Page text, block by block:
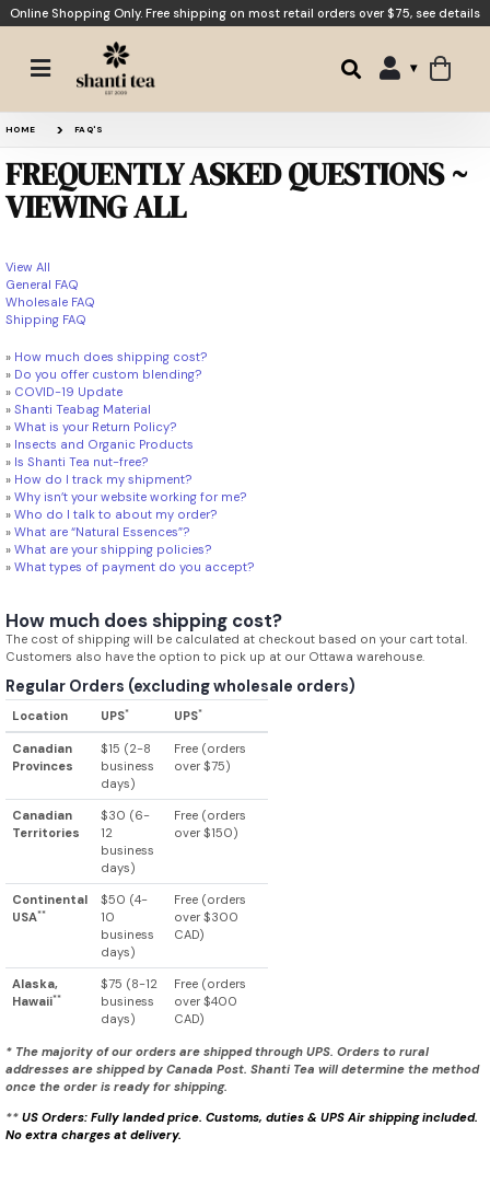
Online Shopping Only. Free shipping on most retail orders over $75, see details
HOME FAQ'S
FREQUENTLY ASKED QUESTIONS ~
VIEWING ALL
View All
General FAQ
Wholesale FAQ
Shipping FAQ
» How much does shipping cost?
» Do you offer custom blending?
» COVID-19 Update
» Shanti Teabag Material
» What is your Return Policy?
» Insects and Organic Products
» Is Shanti Tea nut-free?
» How do I track my shipment?
» Why isn’t your website working for me?
» Who do I talk to about my order?
» What are “Natural Essences”?
» What are your shipping policies?
» What types of payment do you accept?
How much does shipping cost?
The cost of shipping will be calculated at checkout based on your cart total.
Customers also have the option to pick up at our Ottawa warehouse.
Regular Orders (excluding wholesale orders)
Location UPS* UPS*
Canadian
Provinces
$15 (2-8
business
days)
Free (orders
over $75)
Canadian
Territories
$30 (6-
12
business
days)
Free (orders
over $150)
Continental
USA**
$50 (4-
10
business
days)
Free (orders
over $300
CAD)
Alaska,
Hawaii**
$75 (8-12
business
days)
Free (orders
over $400
CAD)
* The majority of our orders are shipped through UPS. Orders to rural
addresses are shipped by Canada Post. Shanti Tea will determine the method
once the order is ready for shipping.
** US Orders: Fully landed price. Customs, duties & UPS Air shipping included.
No extra charges at delivery.